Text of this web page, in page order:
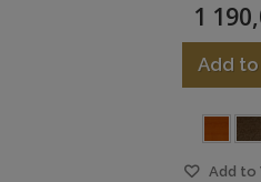
1
Add
Add to